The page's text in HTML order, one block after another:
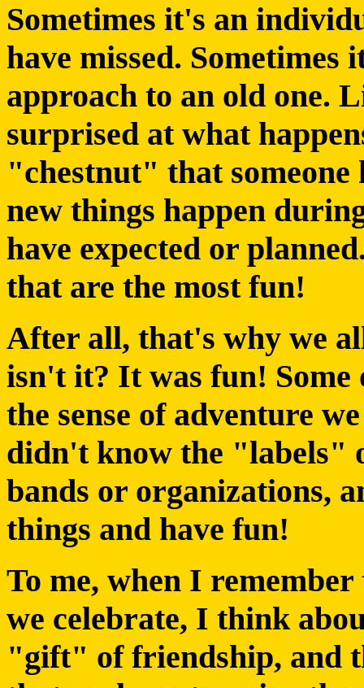
Sometimes it's an
have missed.
approach to an old one.
surprised at what
"chestnut" that someone
new things happen
have expected or
that are the most fun!
After all, that's why we
isn't it? It was fun! Some
the sense of adventure
didn't know the "labels"
bands or organizations,
things and have fun!
To me, when I
we celebrate, I think
"gift" of friendship, and